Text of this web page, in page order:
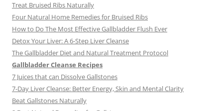
Treat Bruised Ribs Naturally
Four Natural Home Remedies for Bruised Ribs
How to Do The Most Effective Gallbladder Flush Ever
Detox Your Liver: A 6-Step Liver Cleanse
The Gallbladder Diet and Natural Treatment Protocol
Gallbladder Cleanse Recipes
7 Juices that can Dissolve Gallstones
7-Day Liver Cleanse: Better Energy, Skin and Mental Clarity
Beat Gallstones Naturally